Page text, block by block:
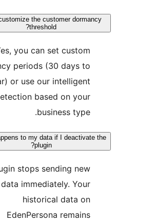
Can I customize the customer
Yes, you can set custom
dormancy periods (30 days to
1 year) or use our intelligent
auto-detection based on your
What happens to my data if I
The plugin stops sending new
data immediately. Your
historical data on
EdenPersona remains